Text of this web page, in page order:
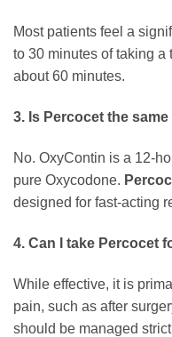
Most patients feel a
to 30 minutes of taking
about 60 minutes.
3. Is Percocet the
No. OxyContin is a 12-
pure Oxycodone.
designed for fast-acting
4. Can I take Percocet
While effective, it is
pain, such as after
should be managed